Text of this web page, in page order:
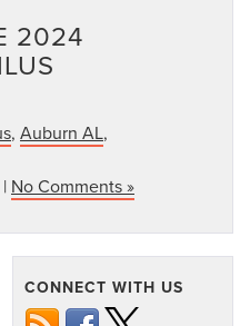
2024
, Auburn AL,
| No Comments »
CONNECT WITH US